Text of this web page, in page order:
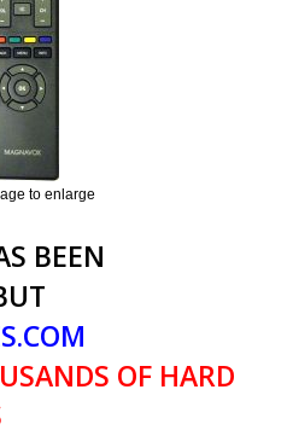
to enlarge
BEEN
OF HARD